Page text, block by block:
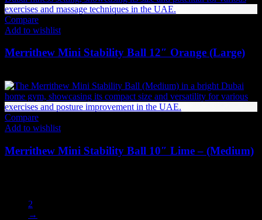
Compare
Add to wishlist
Merrithew Mini Stability Ball 12″ Orange (Large)
Compare
Add to wishlist
Merrithew Mini Stability Ball 10″ Lime – (Medium)
2
→